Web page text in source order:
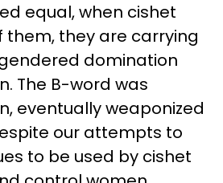
equal, when cishet
them, they are carrying
domination
The B-word was
eventually weaponized
our attempts to
to be used by cishet